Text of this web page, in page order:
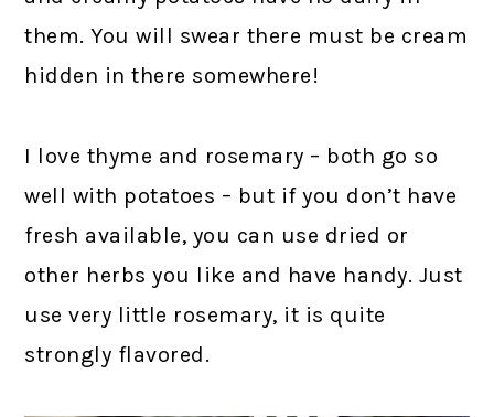
them. You will swear there must be cream
hidden in there somewhere!
I love thyme and rosemary – both go so
well with potatoes – but if you don’t have
fresh available, you can use dried or
other herbs you like and have handy. Just
use very little rosemary, it is quite
strongly flavored.